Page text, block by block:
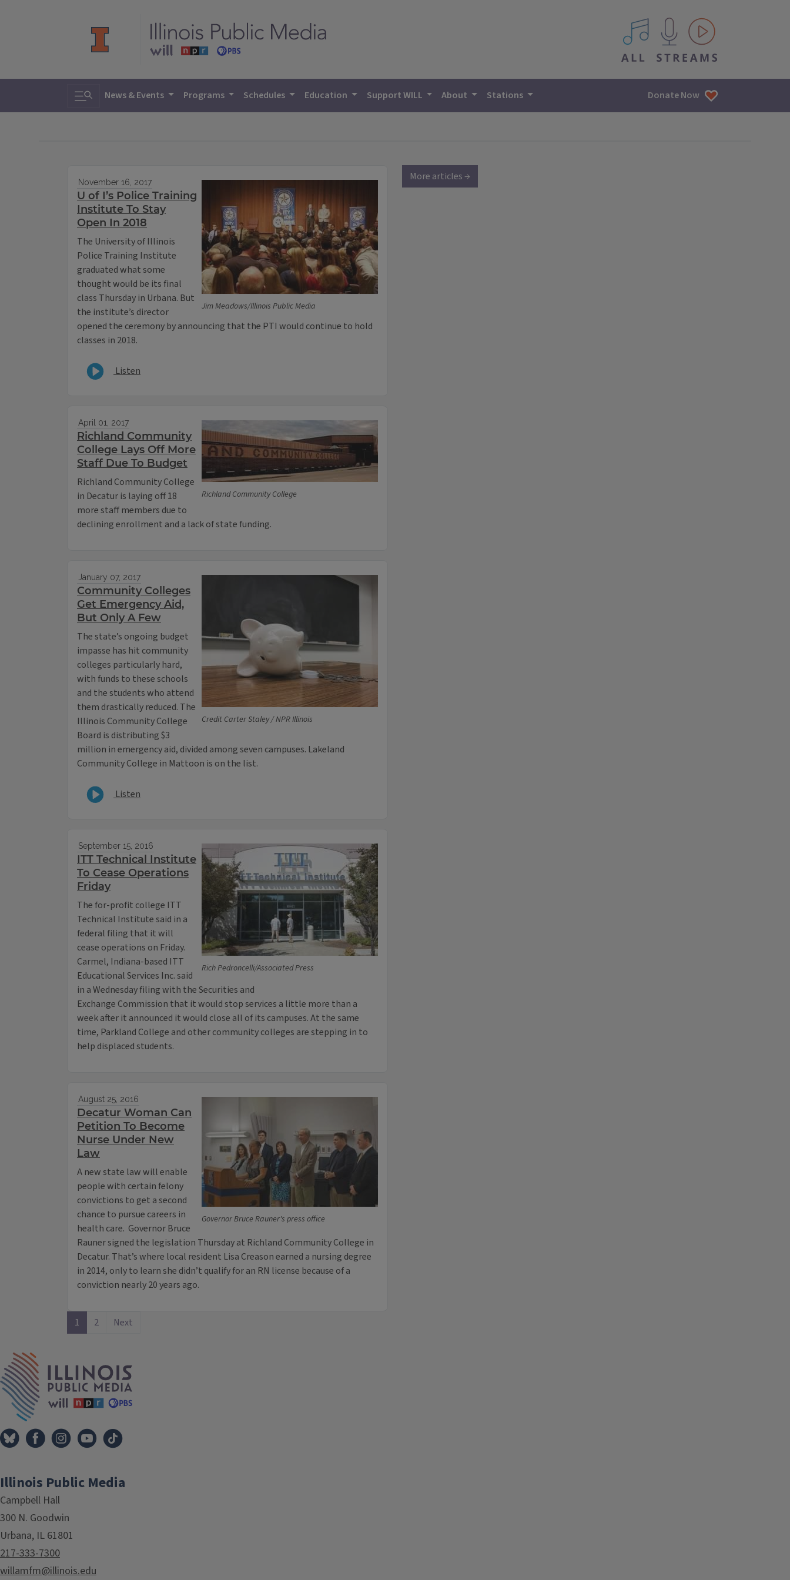
All IPM content streams
Toggle search
News & Events Programs Schedules Education Support WILL About Stations Donate Now
Jim Meadows/Illinois Public Media
November 16, 2017
U of I’s Police Training
Institute To Stay
Open In 2018
The University of Illinois
Police Training Institute
graduated what some
thought would be its final
class Thursday in Urbana. But
the institute’s director
opened the ceremony by announcing that the PTI would continue to hold
classes in 2018.
Listen
Richland Community College
April 01, 2017
Richland Community
College Lays Off More
Staff Due To Budget
Richland Community College
in Decatur is laying off 18
more staff members due to
declining enrollment and a lack of state funding.
Credit Carter Staley / NPR Illinois
January 07, 2017
Community Colleges
Get Emergency Aid,
But Only A Few
The state’s ongoing budget
impasse has hit community
colleges particularly hard,
with funds to these schools
and the students who attend
them drastically reduced. The
Illinois Community College
Board is distributing $3
million in emergency aid, divided among seven campuses. Lakeland
Community College in Mattoon is on the list.
Listen
Rich Pedroncelli/Associated Press
September 15, 2016
ITT Technical Institute
To Cease Operations
Friday
The for-profit college ITT
Technical Institute said in a
federal filing that it will
cease operations on Friday.
Carmel, Indiana-based ITT
Educational Services Inc. said
in a Wednesday filing with the Securities and
Exchange Commission that it would stop services a little more than a
week after it announced it would close all of its campuses. At the same
time, Parkland College and other community colleges are stepping in to
help displaced students.
Governor Bruce Rauner's press office
August 25, 2016
Decatur Woman Can
Petition To Become
Nurse Under New
Law
A new state law will enable
people with certain felony
convictions to get a second
chance to pursue careers in
health care. Governor Bruce
Rauner signed the legislation Thursday at Richland Community College in
Decatur. That’s where local resident Lisa Creason earned a nursing degree
in 2014, only to learn she didn’t qualify for an RN license because of a
conviction nearly 20 years ago.
1 2 Next
More articles →
Illinois Public Media
Campbell Hall
300 N. Goodwin
Urbana, IL 61801
217-333-7300
willamfm@illinois.edu